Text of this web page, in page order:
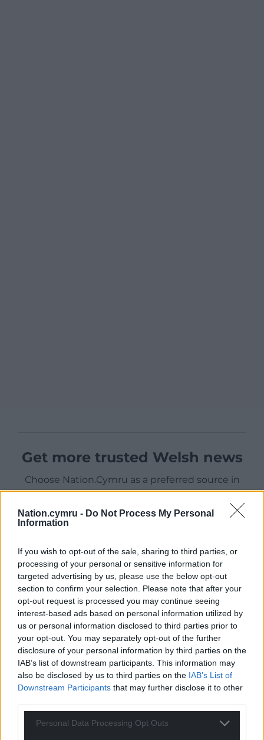
Nation.cymru - Do Not Process My Personal
Information
If you wish to opt-out of the sale, sharing to third parties, or
processing of your personal or sensitive information for
targeted advertising by us, please use the below opt-out
section to confirm your selection. Please note that after your
opt-out request is processed you may continue seeing
interest-based ads based on personal information utilized by
us or personal information disclosed to third parties prior to
your opt-out. You may separately opt-out of the further
disclosure of your personal information by third parties on the
IAB’s list of downstream participants. This information may
also be disclosed by us to third parties on the IAB’s List of
Downstream Participants that may further disclose it to other
Personal Data Processing Opt Outs
Get more trusted Welsh news
Choose Nation.Cymru as a preferred source in
Google News to see more of our journalism.
Subscribe